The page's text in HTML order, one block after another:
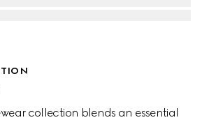
collection blends an essential